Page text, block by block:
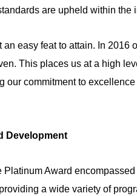
are upheld within the
easy feat to attain. In 2016
This places us at a high
our commitment to
Development
Platinum Award
a wide variety of